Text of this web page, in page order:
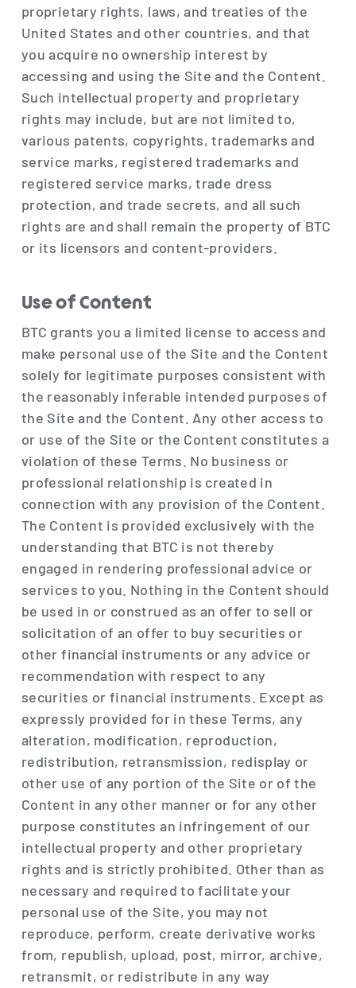
proprietary rights, laws, and treaties of the
United States and other countries, and that
you acquire no ownership interest by
accessing and using the Site and the Content.
Such intellectual property and proprietary
rights may include, but are not limited to,
various patents, copyrights, trademarks and
service marks, registered trademarks and
registered service marks, trade dress
protection, and trade secrets, and all such
rights are and shall remain the property of BTC
or its licensors and content-providers.
Use of Content
BTC grants you a limited license to access and
make personal use of the Site and the Content
solely for legitimate purposes consistent with
the reasonably inferable intended purposes of
the Site and the Content. Any other access to
or use of the Site or the Content constitutes a
violation of these Terms. No business or
professional relationship is created in
connection with any provision of the Content.
The Content is provided exclusively with the
understanding that BTC is not thereby
engaged in rendering professional advice or
services to you. Nothing in the Content should
be used in or construed as an offer to sell or
solicitation of an offer to buy securities or
other financial instruments or any advice or
recommendation with respect to any
securities or financial instruments. Except as
expressly provided for in these Terms, any
alteration, modification, reproduction,
redistribution, retransmission, redisplay or
other use of any portion of the Site or of the
Content in any other manner or for any other
purpose constitutes an infringement of our
intellectual property and other proprietary
rights and is strictly prohibited. Other than as
necessary and required to facilitate your
personal use of the Site, you may not
reproduce, perform, create derivative works
from, republish, upload, post, mirror, archive,
retransmit, or redistribute in any way